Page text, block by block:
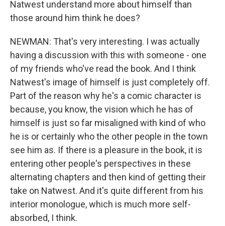
Natwest understand more about himself than
those around him think he does?
NEWMAN: That's very interesting. I was actually
having a discussion with this with someone - one
of my friends who've read the book. And I think
Natwest's image of himself is just completely off.
Part of the reason why he's a comic character is
because, you know, the vision which he has of
himself is just so far misaligned with kind of who
he is or certainly who the other people in the town
see him as. If there is a pleasure in the book, it is
entering other people's perspectives in these
alternating chapters and then kind of getting their
take on Natwest. And it's quite different from his
interior monologue, which is much more self-
absorbed, I think.